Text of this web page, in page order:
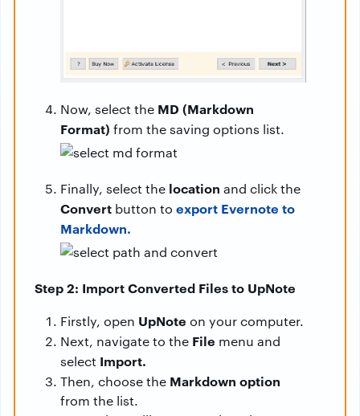
Now, select the MD (Markdown
Format) from the saving options list.
Finally, select the location and click the
Convert button to export Evernote to
Markdown.
Step 2: Import Converted Files to UpNote
Firstly, open UpNote on your computer.
Next, navigate to the File menu and
select Import.
Then, choose the Markdown option
from the list.